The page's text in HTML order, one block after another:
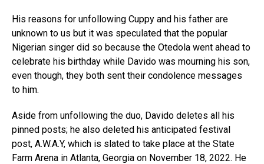
His reasons for unfollowing Cuppy and his father are
unknown to us but it was speculated that the popular
Nigerian singer did so because the Otedola went ahead to
celebrate his birthday while Davido was mourning his son,
even though, they both sent their condolence messages
to him.
Aside from unfollowing the duo, Davido deletes all his
pinned posts; he also deleted his anticipated festival
post, A.W.A.Y, which is slated to take place at the State
Farm Arena in Atlanta, Georgia on November 18, 2022. He